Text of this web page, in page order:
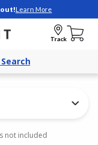
Learn More
Track
not included